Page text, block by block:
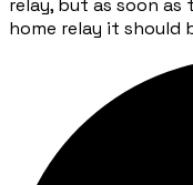
relay, but as soon
home relay it should